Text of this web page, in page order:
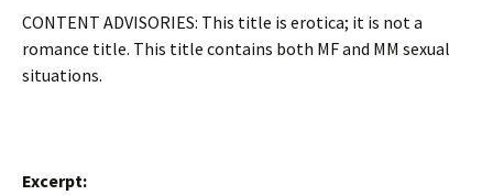
CONTENT ADVISORIES: This title is erotica; it is not a
romance title. This title contains both MF and MM sexual
situations.
Excerpt: